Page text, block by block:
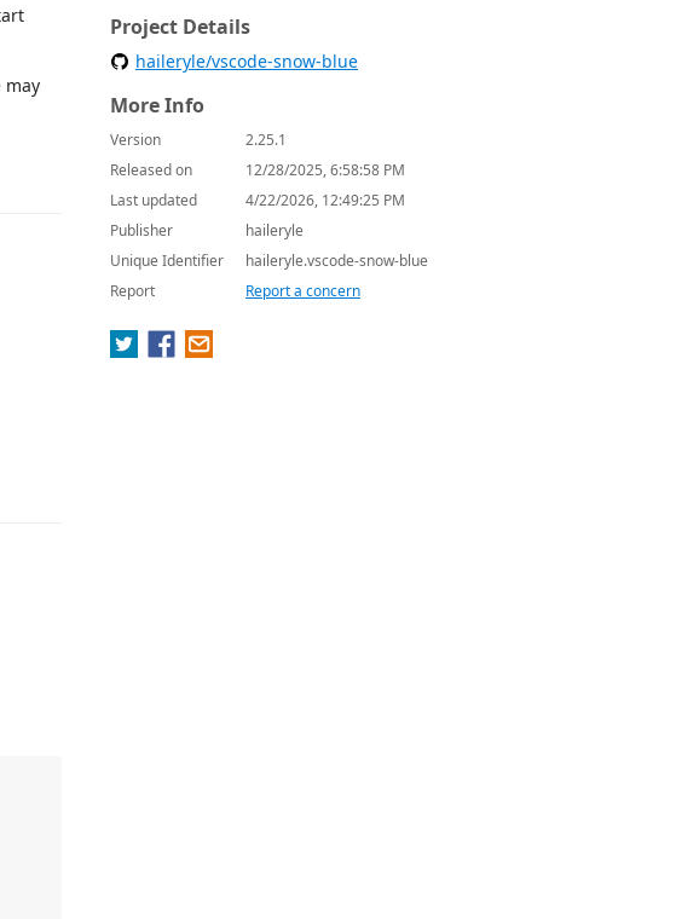
may
Project Details
haileryle/vscode-snow-blue
More Info
Version
2.25.1
Released on
12/28/2025, 6:58:58 PM
Last updated
4/22/2026, 12:49:25 PM
Publisher
haileryle
Unique Identifier
haileryle.vscode-snow-blue
Report
Report a concern